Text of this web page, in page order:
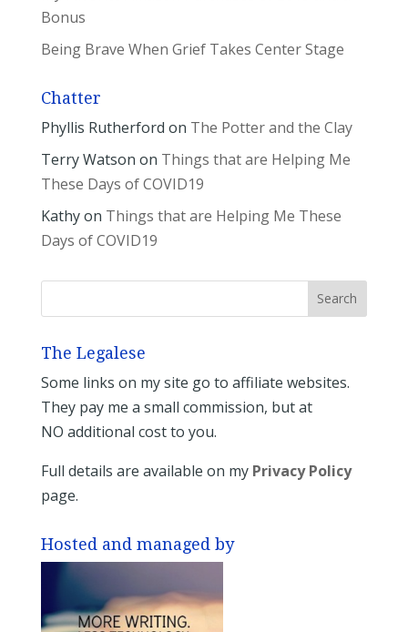
Bonus
Being Brave When Grief Takes Center Stage
Chatter
Phyllis Rutherford on The Potter and the Clay
Terry Watson on Things that are Helping Me
These Days of COVID19
Kathyon Things that are Helping Me These
Days of COVID19
The Legalese
Some links on my site go to affiliate websites.
They pay me a small commission, but at
NO additional cost to you.
Full details are available on my Privacy Policy
page.
Hosted and managed by